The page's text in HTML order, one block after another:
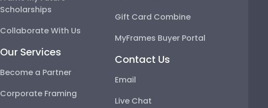
Scholarships
Collaborate With Us
Our Services
Become a Partner
Corporate Framing
Gift Card Combine
MyFrames Buyer Portal
Contact Us
Email
Live Chat